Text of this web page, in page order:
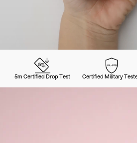
5m Certified Drop Test Certified Military